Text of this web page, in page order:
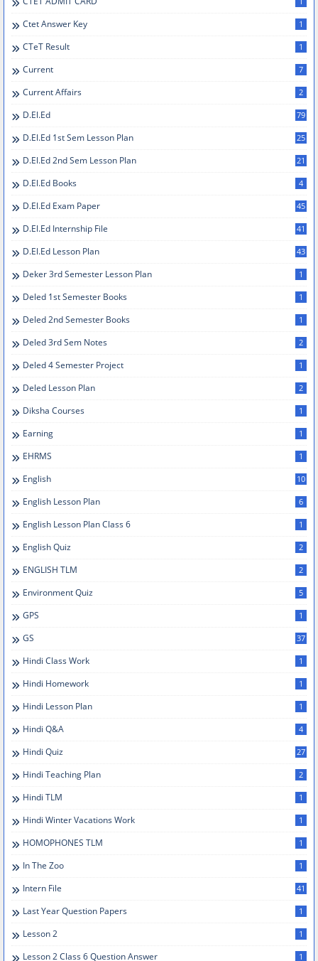
Ctet Answer Key 1
CTeT Result 1
Current 7
Current Affairs 2
D.el.ed 79
D.el.ed 1st Sem Lesson Plan 25
D.El.Ed 2nd Sem Lesson Plan 21
D.el.ed Books 4
D.el.ed Exam Paper 45
D.el.ed Internship File 41
D.El.Ed Lesson Plan 43
Deker 3rd Semester Lesson Plan 1
Deled 1st Semester Books 1
Deled 2nd Semester Books 1
Deled 3rd Sem Notes 2
Deled 4 Semester Project 1
Deled Lesson Plan 2
Diksha Courses 1
Earning 1
EHRMS 1
English 10
English Lesson Plan 6
English Lesson Plan Class 6 1
English Quiz 2
ENGLISH TLM 2
Environment Quiz 5
GPS 1
GS 37
Hindi Class Work 1
Hindi Homework 1
Hindi Lesson Plan 1
Hindi Q&A 4
Hindi Quiz 27
Hindi Teaching Plan 2
Hindi TLM 1
Hindi Winter Vacations Work 1
HOMOPHONES TLM 1
In The Zoo 1
Intern File 41
Last Year Question Papers 1
Lesson 2 1
Lesson 2 Class 6 Question Answer 1